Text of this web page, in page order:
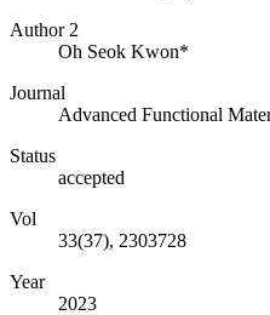
Author 2
Oh Seok Kwon*
Journal
Advanced Functional
Status
accepted
Vol
33(37), 2303728
Year
2023